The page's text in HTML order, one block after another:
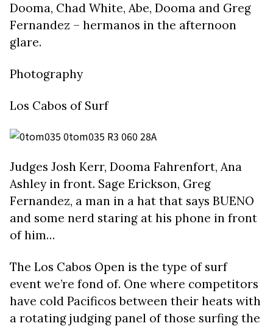
Dooma, Chad White, Abe, Dooma and Greg
Fernandez – hermanos in the afternoon
glare.
Photography
Los Cabos of Surf
Judges Josh Kerr, Dooma Fahrenfort, Ana
Ashley in front. Sage Erickson, Greg
Fernandez, a man in a hat that says BUENO
and some nerd staring at his phone in front
of him…
The Los Cabos Open is the type of surf
event we’re fond of. One where competitors
have cold Pacificos between their heats with
a rotating judging panel of those surfing the